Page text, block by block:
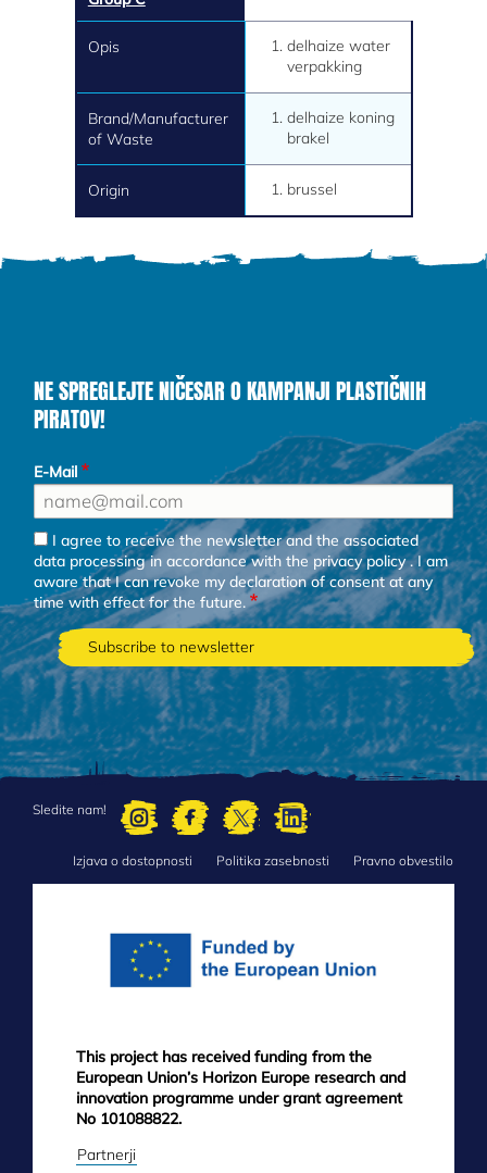
Opis
delhaize water
verpakking
Brand/Manufacturer
of Waste
delhaize koning
brakel
Origin brussel
NE SPREGLEJTE NIČESAR O KAMPANJI PLASTIČNIH
PIRATOV!
E-Mail
I agree to receive the newsletter and the associated
data processing in accordance with theprivacy policy. I am
aware that I can revoke my declaration of consent at any
time with effect for the future.
Sledite nam!
FOOTERIzjava o dostopnosti Politika zasebnosti Pravno obvestilo
This project has received funding from the
European Union’s Horizon Europe research and
innovation programme under grant agreement
No 101088822.
Partnerji